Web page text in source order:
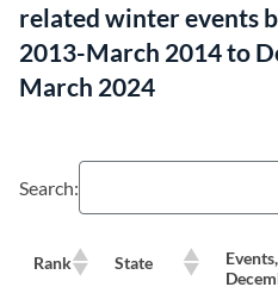
related winter events
2013-March 2014 to
March 2024
Search:
Rank State
Events,